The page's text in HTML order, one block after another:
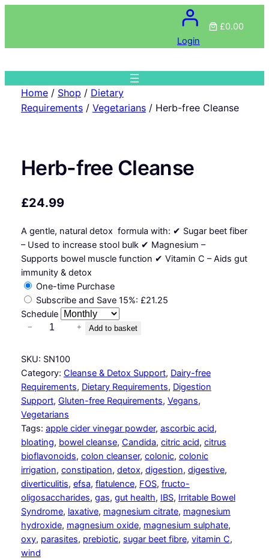
Login
£0.00
Home/ Shop / Dietary
Requirements/ Vegetarians/ Herb-free Cleanse
Herb-free Cleanse
£24.99
A gentle, natural detox formula with: ✔ Sugar beet fiber
– Used to increase stool bulk ✔ Magnesium –
Supports bowel muscle function ✔ Vitamin C – Aids gut
immunity & detox
One-time Purchase
Subscribe and Save 15%: £21.25
Schedule
r
b
-
f
r
e
e
C
l
e
a
n
s
e
q
− + Add to basket
SKU: SN100
Category: Cleanse & Detox Support, Dairy-free
Requirements, Dietary Requirements, Digestion
Support, Gluten-free Requirements, Vegans
Vegetarians
Tags: apple cider vinegar powder, ascorbic acid
bloating, bowel cleanse, Candida, citric acid, citrus
bioflavonoids, colon cleanser, colonic, colonic
irrigation, constipation, detox, digestion, digestive
diverticulitis, efsa, flatulence, FOS, fructo-
oligosaccharides, gas, gut health, IBS, Irritable Bowel
Syndrome, laxative, magnesium citrate, magnesium
hydroxide, magnesium oxide, magnesium sulphate
oxy, parasites, prebiotic, sugar beet fibre, vitamin C
wind